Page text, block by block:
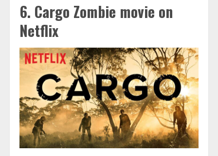
6. Cargo Zombie movie on
Netflix